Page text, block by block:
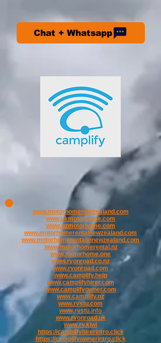
Chat + Whatsapp
www.motorhomenewzealand.com
www.ukmotorhome.com
www.ozmotorhome.com
www.motorhomerentalnewzealand.com
www.motorhomerentalinnewzealand.com
www.motorhomerental.nz
www.motorhome.one
www.rvonroad.co.nz
www.rvonroad.com
www.camplify.help
www.camplifyhirer.com
www.camplifyowner.com
www.camplify.nz
www.rvstu.com
www.rvstu.info
www.rvonroad.uk
www.rv.kiwi
https://camplifyhirerintro.click
https://camplifyownerintro.click